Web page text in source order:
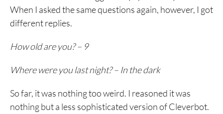
When I asked the same questions again, however, I got
different replies.
How old are you? – 9
Where were you last night? – In the dark
So far, it was nothing too weird. I reasoned it was
nothing but a less sophisticated version of Cleverbot.